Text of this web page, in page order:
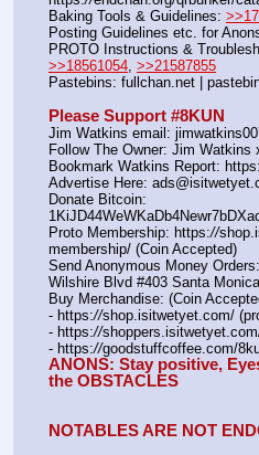
Baking Tools & Guidelines:
Posting Guidelines etc. for
PROTO Instructions &
>>18561054, >>21587855
Pastebins: fullchan.net |
Please Support #8KUN
Jim Watkins email:
Follow The Owner: Jim
Bookmark Watkins Report: https:
Advertise Here:
Donate Bitcoin:
Proto Membership: https://
membership/ (Coin Accepted)
Send Anonymous Money
Wilshire Blvd #403 Santa
Buy Merchandise: (Coin
- https://shop.isitwetyet.com/
- https://
- https://goodstuffcoffee.com/
ANONS: Stay positive,
the OBSTACLES
NOTABLES ARE NOT